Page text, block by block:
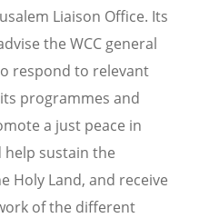
Liaison Office. Its
the WCC general
respond to relevant
programmes and
a just peace in
help sustain the
Holy Land, and receive
of the different